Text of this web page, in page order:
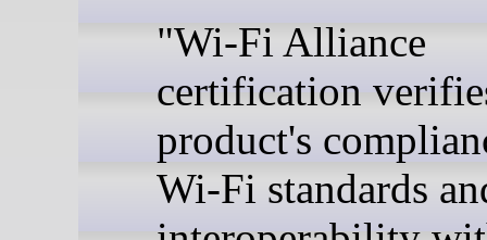
"Wi-Fi Alliance
certification
product's
Wi-Fi standards